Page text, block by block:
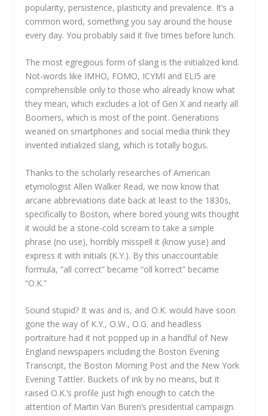
popularity, persistence, plasticity and prevalence. It’s a
common word, something you say around the house
every day. You probably said it five times before lunch.
The most egregious form of slang is the initialized kind.
Not-words like IMHO, FOMO, ICYMI and ELI5 are
comprehensible only to those who already know what
they mean, which excludes a lot of Gen X and nearly all
Boomers, which is most of the point. Generations
weaned on smartphones and social media think they
invented initialized slang, which is totally bogus.
Thanks to the scholarly researches of American
etymologist Allen Walker Read, we now know that
arcane abbreviations date back at least to the 1830s,
specifically to Boston, where bored young wits thought
it would be a stone-cold scream to take a simple
phrase (no use), horribly misspell it (know yuse) and
express it with initials (K.Y.). By this unaccountable
formula, “all correct” became “oll korrect” became
“O.K.”
Sound stupid? It was and is, and O.K. would have soon
gone the way of K.Y., O.W., O.G. and headless
portraiture had it not popped up in a handful of New
England newspapers including the Boston Evening
Transcript, the Boston Morning Post and the New York
Evening Tattler. Buckets of ink by no means, but it
raised O.K.’s profile just high enough to catch the
attention of Martin Van Buren’s presidential campaign.